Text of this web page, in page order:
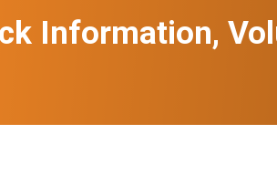
Information,